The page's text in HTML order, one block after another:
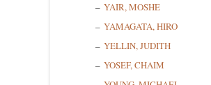
YAIR, MOSHE
YAMAGATA, HIRO
YELLIN, JUDITH
YOSEF, CHAIM